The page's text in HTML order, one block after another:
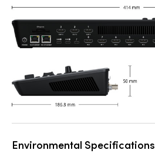
Environmental Specifications